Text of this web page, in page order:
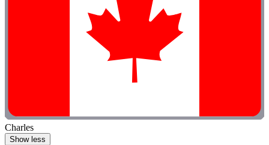
Charles
Show less